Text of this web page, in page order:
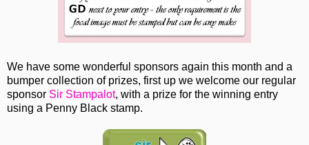
We have some wonderful sponsors again this month and a
bumper collection of prizes, first up we welcome our regular
sponsor Sir Stampalot, with a prize for the winning entry
using a Penny Black stamp.